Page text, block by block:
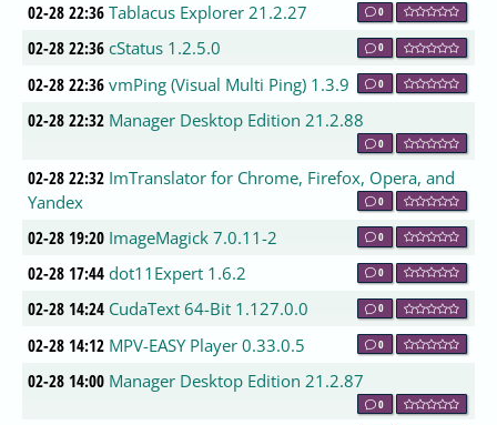
02-28 22:36 Tablacus Explorer 21.2.27 0
02-28 22:36 cStatus 1.2.5.0 0
02-28 22:36 vmPing (Visual Multi Ping) 1.3.9 0
02-28 22:32 Manager Desktop Edition 21.2.88
0
02-28 22:32 ImTranslator for Chrome, Firefox, Opera, and
Yandex
0
02-28 19:20 ImageMagick 7.0.11-2 0
02-28 17:44 dot11Expert 1.6.2 0
02-28 14:24 CudaText 64-Bit 1.127.0.0 0
02-28 14:12 MPV-EASY Player 0.33.0.5 0
02-28 14:00 Manager Desktop Edition 21.2.87
0